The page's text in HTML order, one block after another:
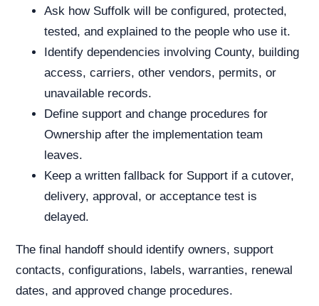
Ask how Suffolk will be configured, protected,
tested, and explained to the people who use it.
Identify dependencies involving County, building
access, carriers, other vendors, permits, or
unavailable records.
Define support and change procedures for
Ownership after the implementation team
leaves.
Keep a written fallback for Support if a cutover,
delivery, approval, or acceptance test is
delayed.
The final handoff should identify owners, support
contacts, configurations, labels, warranties, renewal
dates, and approved change procedures.